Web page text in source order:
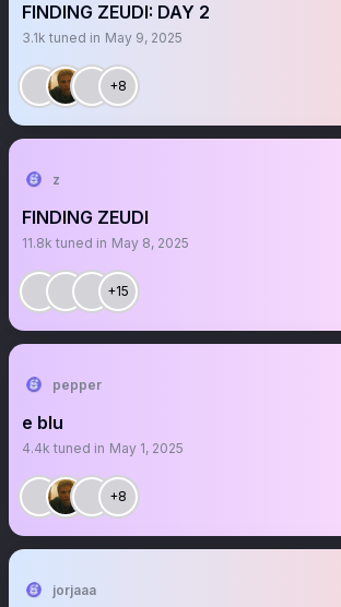
FINDING ZEUDI: DAY 2
3.1k tuned in May 9, 2025
+8
z
FINDING ZEUDI
11.8k tuned in May 8, 2025
+15
pepper
e blu
4.4k tuned in May 1, 2025
+8
jorjaaa